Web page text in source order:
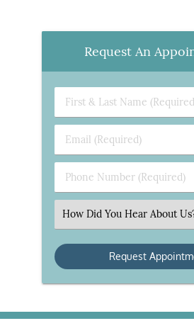
Request An
First
&
Name
(Required)
Email
(Required)
Phone
Number
Select
an
Option